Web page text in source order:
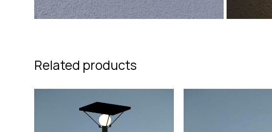
Related products